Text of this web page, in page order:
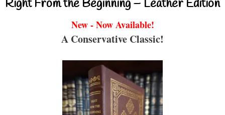
Right From the Beginning – Leather Edition
New - Now Available!
A Conservative Classic!